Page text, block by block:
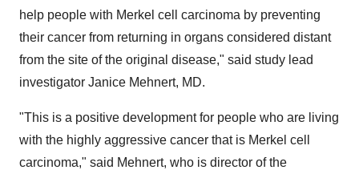
help people with Merkel cell carcinoma by preventing
their cancer from returning in organs considered distant
from the site of the original disease," said study lead
investigator Janice Mehnert, MD.
"This is a positive development for people who are living
with the highly aggressive cancer that is Merkel cell
carcinoma," said Mehnert, who is director of the